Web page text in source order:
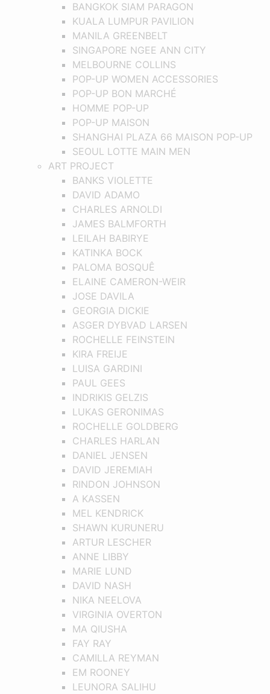
BANGKOK SIAM PARAGON
KUALA LUMPUR PAVILION
MANILA GREENBELT
SINGAPORE NGEE ANN CITY
MELBOURNE COLLINS
POP-UP WOMEN ACCESSORIES
POP-UP BON MARCHÉ
HOMME POP-UP
POP-UP MAISON
SHANGHAI PLAZA 66 MAISON POP-UP
SEOUL LOTTE MAIN MEN
ART PROJECT
BANKS VIOLETTE
DAVID ADAMO
CHARLES ARNOLDI
JAMES BALMFORTH
LEILAH BABIRYE
KATINKA BOCK
PALOMA BOSQUÊ
ELAINE CAMERON-WEIR
JOSE DAVILA
GEORGIA DICKIE
ASGER DYBVAD LARSEN
ROCHELLE FEINSTEIN
KIRA FREIJE
LUISA GARDINI
PAUL GEES
INDRIKIS GELZIS
LUKAS GERONIMAS
ROCHELLE GOLDBERG
CHARLES HARLAN
DANIEL JENSEN
DAVID JEREMIAH
RINDON JOHNSON
A KASSEN
MEL KENDRICK
SHAWN KURUNERU
ARTUR LESCHER
ANNE LIBBY
MARIE LUND
DAVID NASH
NIKA NEELOVA
VIRGINIA OVERTON
MA QIUSHA
FAY RAY
CAMILLA REYMAN
EM ROONEY
LEUNORA SALIHU